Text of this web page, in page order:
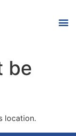
be
location.